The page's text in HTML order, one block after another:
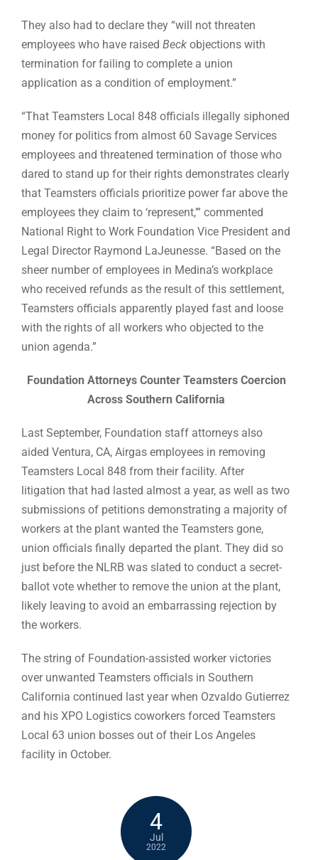
They also had to declare they “will not threaten
employees who have raisedBeck objections with
termination for failing to complete a union
application as a condition of employment.”
“That Teamsters Local 848 officials illegally siphoned
money for politics from almost 60 Savage Services
employees and threatened termination of those who
dared to stand up for their rights demonstrates clearly
that Teamsters officials prioritize power far above the
employees they claim to ‘represent,’” commented
National Right to Work Foundation Vice President and
Legal Director Raymond LaJeunesse. “Based on the
sheer number of employees in Medina’s workplace
who received refunds as the result of this settlement,
Teamsters officials apparently played fast and loose
with the rights of all workers who objected to the
union agenda.”
Foundation Attorneys Counter Teamsters Coercion
Across Southern California
Last September, Foundation staff attorneys also
aided Ventura, CA, Airgas employees in removing
Teamsters Local 848 from their facility. After
litigation that had lasted almost a year, as well as two
submissions of petitions demonstrating a majority of
workers at the plant wanted the Teamsters gone,
union officials finally departed the plant. They did so
just before the NLRB was slated to conduct a secret-
ballot vote whether to remove the union at the plant,
likely leaving to avoid an embarrassing rejection by
the workers.
The string of Foundation-assisted worker victories
over unwanted Teamsters officials in Southern
California continued last year when Ozvaldo Gutierrez
and his XPO Logistics coworkers forced Teamsters
Local 63 union bosses out of their Los Angeles
facility in October.
4
Jul
2022